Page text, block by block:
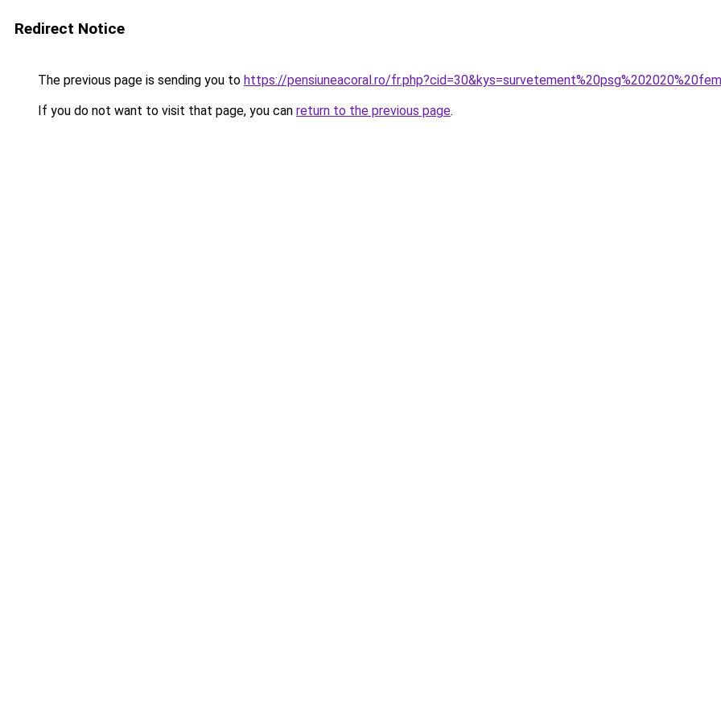
Redirect Notice
The previous page is sending you to https://pensiuneacoral.ro/
If you do not want to visit that page, you can return to the previous page.